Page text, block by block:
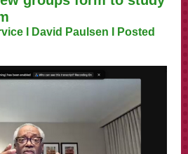
I David Paulsen I Posted